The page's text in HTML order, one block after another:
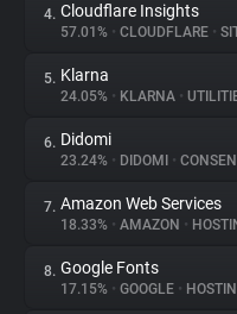
Trackers
Websites
Explorer
Tracking Reach
4. Cloudflare Insights
57.01% • CLOUDFLARE •
5. Klarna
24.05% • KLARNA •
6. Didomi
23.24% • DIDOMI •
7. Amazon Web Services
18.33% • AMAZON •
8. Google Fonts
17.15% • GOOGLE •